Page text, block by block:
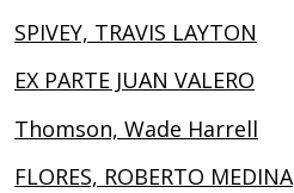
SPIVEY, TRAVIS LAYTON
EX PARTE JUAN VALERO
Thomson, Wade Harrell
FLORES, ROBERTO MEDINA